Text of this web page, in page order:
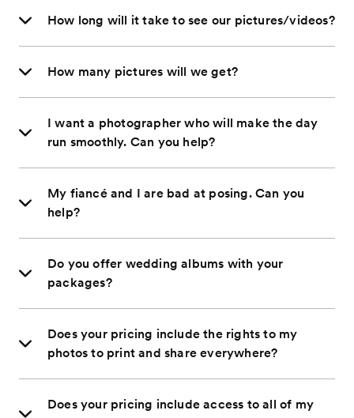
How long will it take to see our pictures/videos?
How many pictures will we get?
I want a photographer who will make the day
run smoothly. Can you help?
My fiancé and I are bad at posing. Can you
help?
Do you offer wedding albums with your
packages?
Does your pricing include the rights to my
photos to print and share everywhere?
Does your pricing include access to all of my